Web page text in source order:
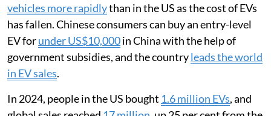
vehicles more rapidlythan in the US as the cost of EVs
has fallen. Chinese consumers can buy an entry-level
EV forunder US$10,000in China with the help of
government subsidies, and the countryleads the world
in EV sales.
In 2024, people in the US bought 1.6 million EVs, and